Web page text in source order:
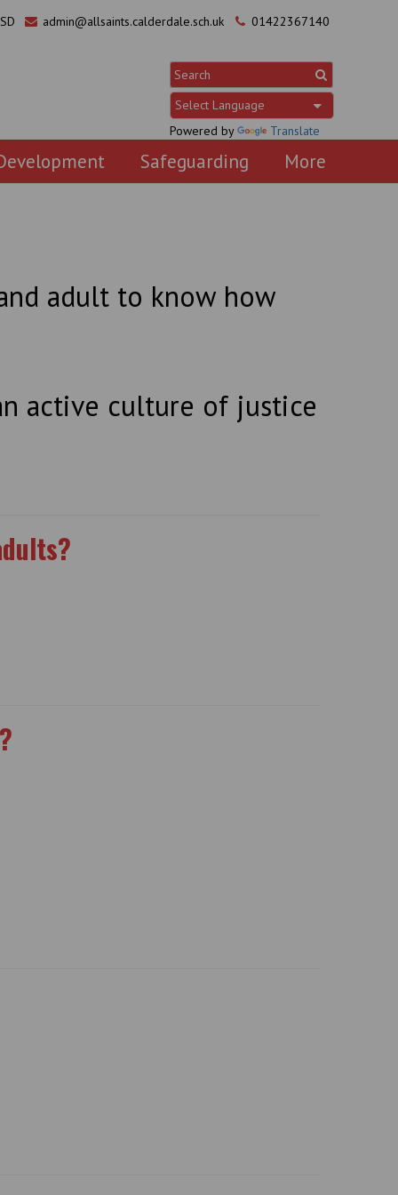
admin@allsaints.calderdale.sch.uk 01422367140
Powered by Translate
Safeguarding More
adult to know how
active culture of justice